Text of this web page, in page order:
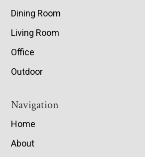
Dining Room
Living Room
Office
Outdoor
Navigation
Home
About